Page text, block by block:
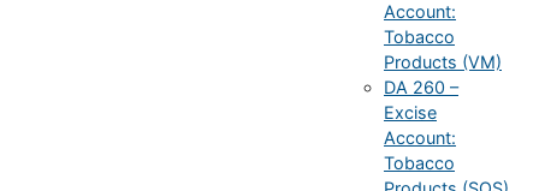
Account:
Tobacco
Products (VM)
DA 260 –
Excise
Account:
Tobacco